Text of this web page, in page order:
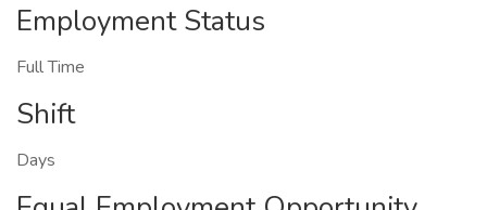
Employment Status
Full Time
Shift
Days